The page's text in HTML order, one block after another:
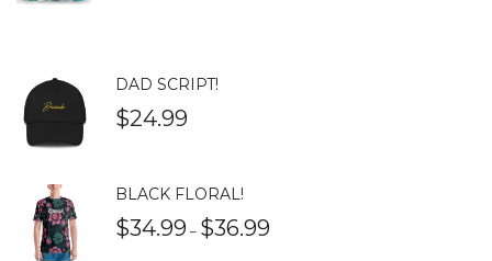
DAD SCRIPT!
$24.99
BLACK FLORAL!
$34.99 – $36.99